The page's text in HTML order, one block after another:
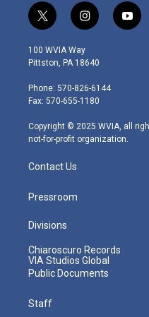
t
w
i
t
e
r
i
n
s
t
g
r
m
y
o
100 WVIA Way
Pittston, PA 18640
Phone: 570-826-6144
Fax: 570-655-1180
Copyright © 2025 WVIA, all
not-for-profit organization.
Contact Us
Pressroom
Divisions
Chiaroscuro Records
VIA Studios Global
Public Documents
Staff